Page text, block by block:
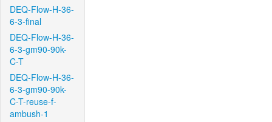
DEQ-Flow-H-36-
6-3-final
DEQ-Flow-H-36-
6-3-gm90-90k-
C-T
DEQ-Flow-H-36-
6-3-gm90-90k-
C-T-reuse-f-
ambush-1